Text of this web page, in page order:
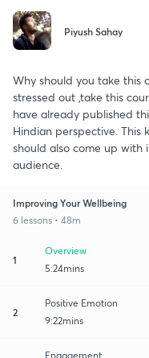
Piyush Sahay
Why should you take this
stressed out ,take this
have already published
Hindian perspective. This
should also come up with
audience.
Improving Your Wellbeing
6 lessons • 48m
1
Overview
5:24mins
2
Positive Emotion
9:22mins
Engagement